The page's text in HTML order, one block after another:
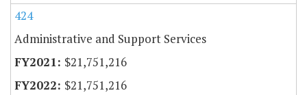
424
Administrative and Support Services
$21,751,216
$21,751,216